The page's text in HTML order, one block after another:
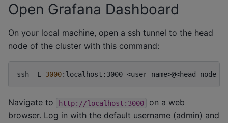
Open Grafana Dashboard
On your local machine, open a ssh tunnel to the head
node of the cluster with this command:
ssh -L 3000:localhost:3000 <user name>@<head node
Navigate to http://localhost:3000
on a web
browser. Log in with the default username (admin) and